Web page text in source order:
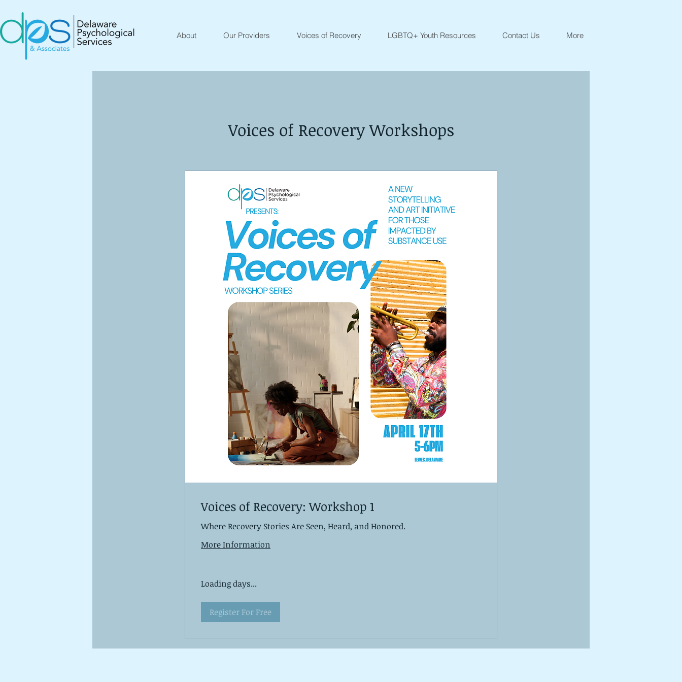
About Our Providers Voices of Recovery LGBTQ+ Youth Resources Contact Us More
Voices of Recovery Workshops
Voices of Recovery: Workshop 1
Where Recovery Stories Are Seen, Heard, and Honored.
More Information
Loading days...
Register For Free